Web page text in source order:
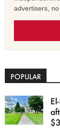
advertisers,
POPULAR